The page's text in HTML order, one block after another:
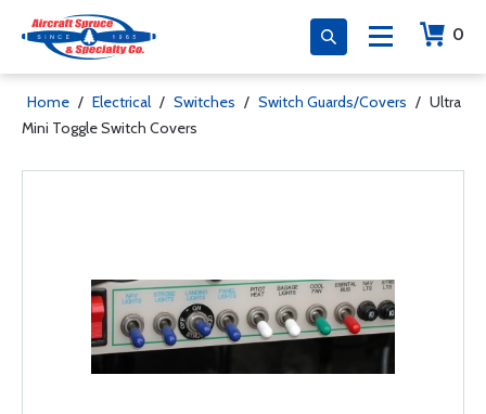
0
Home / Electrical / Switches / Switch Guards/Covers / Ultra
Mini Toggle Switch Covers